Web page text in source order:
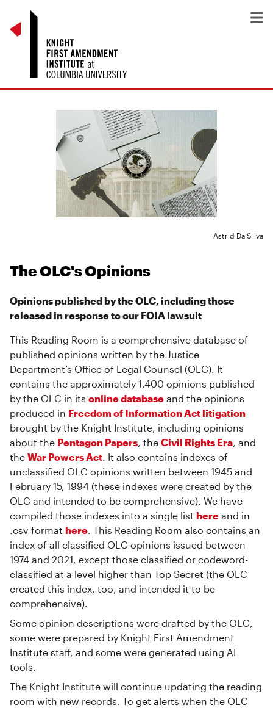
Astrid Da Silva
The OLC's Opinions
Opinions published by the OLC, including those
released in response to our FOIA lawsuit
This Reading Room is a comprehensive database of
published opinions written by the Justice
Department’s Office of Legal Counsel (OLC). It
contains the approximately 1,400 opinions published
by the OLC in its online database and the opinions
produced in Freedom of Information Act litigation
brought by the Knight Institute, including opinions
about the Pentagon Papers, the Civil Rights Era, and
the War Powers Act. It also contains indexes of
unclassified OLC opinions written between 1945 and
February 15, 1994 (these indexes were created by the
OLC and intended to be comprehensive). We have
compiled those indexes into a single list here and in
.csv format here. This Reading Room also contains an
index of all classified OLC opinions issued between
1974 and 2021, except those classified or codeword-
classified at a level higher than Top Secret (the OLC
created this index, too, and intended it to be
comprehensive).
Some opinion descriptions were drafted by the OLC,
some were prepared by Knight First Amendment
Institute staff, and some were generated using AI
tools.
The Knight Institute will continue updating the reading
room with new records. To get alerts when the OLC